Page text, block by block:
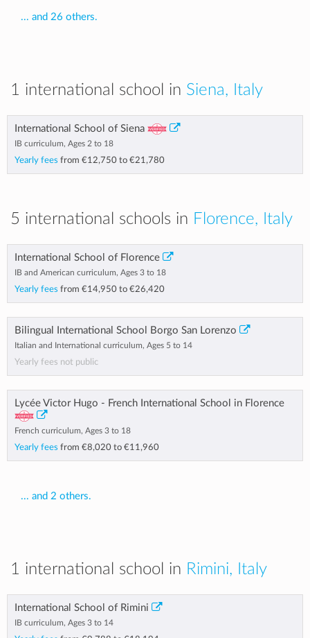
... and 26 others.
1 international school in Siena, Italy
International School of Siena
IB curriculum, Ages 2 to 18
Yearly fees from €12,750 to €21,780
5 international schools in Florence, Italy
International School of Florence
IB and American curriculum, Ages 3 to 18
Yearly fees from €14,950 to €26,420
Bilingual International School Borgo San Lorenzo
Italian and International curriculum, Ages 5 to 14
Yearly fees not public
Lycée Victor Hugo - French International School in Florence
French curriculum, Ages 3 to 18
Yearly fees from €8,020 to €11,960
... and 2 others.
1 international school in Rimini, Italy
International School of Rimini
IB curriculum, Ages 3 to 14